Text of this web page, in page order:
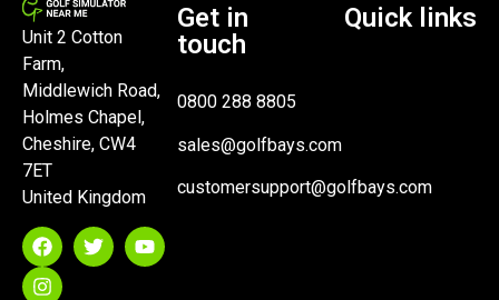
Unit 2 Cotton
Farm,
Middlewich Road,
Holmes Chapel,
Cheshire, CW4
7ET
United Kingdom
Get in
touch
0800 288 8805
sales@golfbays.com
customersupport@golfbays.com
Quick links